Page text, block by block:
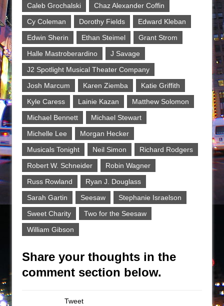
Caleb Grochalski
Chaz Alexander Coffin
Cy Coleman
Dorothy Fields
Edward Kleban
Edwin Sherin
Ethan Steimel
Grant Strom
Halle Mastroberardino
J Savage
J2 Spotlight Musical Theater Company
Josh Marcum
Karen Ziemba
Katie Griffith
Kyle Caress
Lainie Kazan
Matthew Solomon
Michael Bennett
Michael Stewart
Michelle Lee
Morgan Hecker
Musicals Tonight
Neil Simon
Richard Rodgers
Robert W. Schneider
Robin Wagner
Russ Rowland
Ryan J. Douglass
Sarah Gartin
Seesaw
Stephanie Israelson
Sweet Charity
Two for the Seesaw
William Gibson
Share your thoughts in the
comment section below.
Tweet